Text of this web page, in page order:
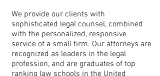
We provide our clients with
sophisticated legal counsel, combined
with the personalized, responsive
service of a small firm. Our attorneys are
recognized as leaders in the legal
profession, and are graduates of top
ranking law schools in the United